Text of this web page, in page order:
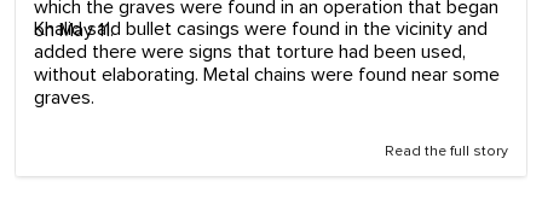
which the graves were found in an operation that began
on May 11.
Khalid said bullet casings were found in the vicinity and
added there were signs that torture had been used,
without elaborating. Metal chains were found near some
graves.
Read the full story